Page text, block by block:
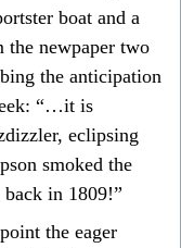
boat and a
the newpaper two
the anticipation
“…it is
eclipsing
smoked the
in 1809!”
the eager